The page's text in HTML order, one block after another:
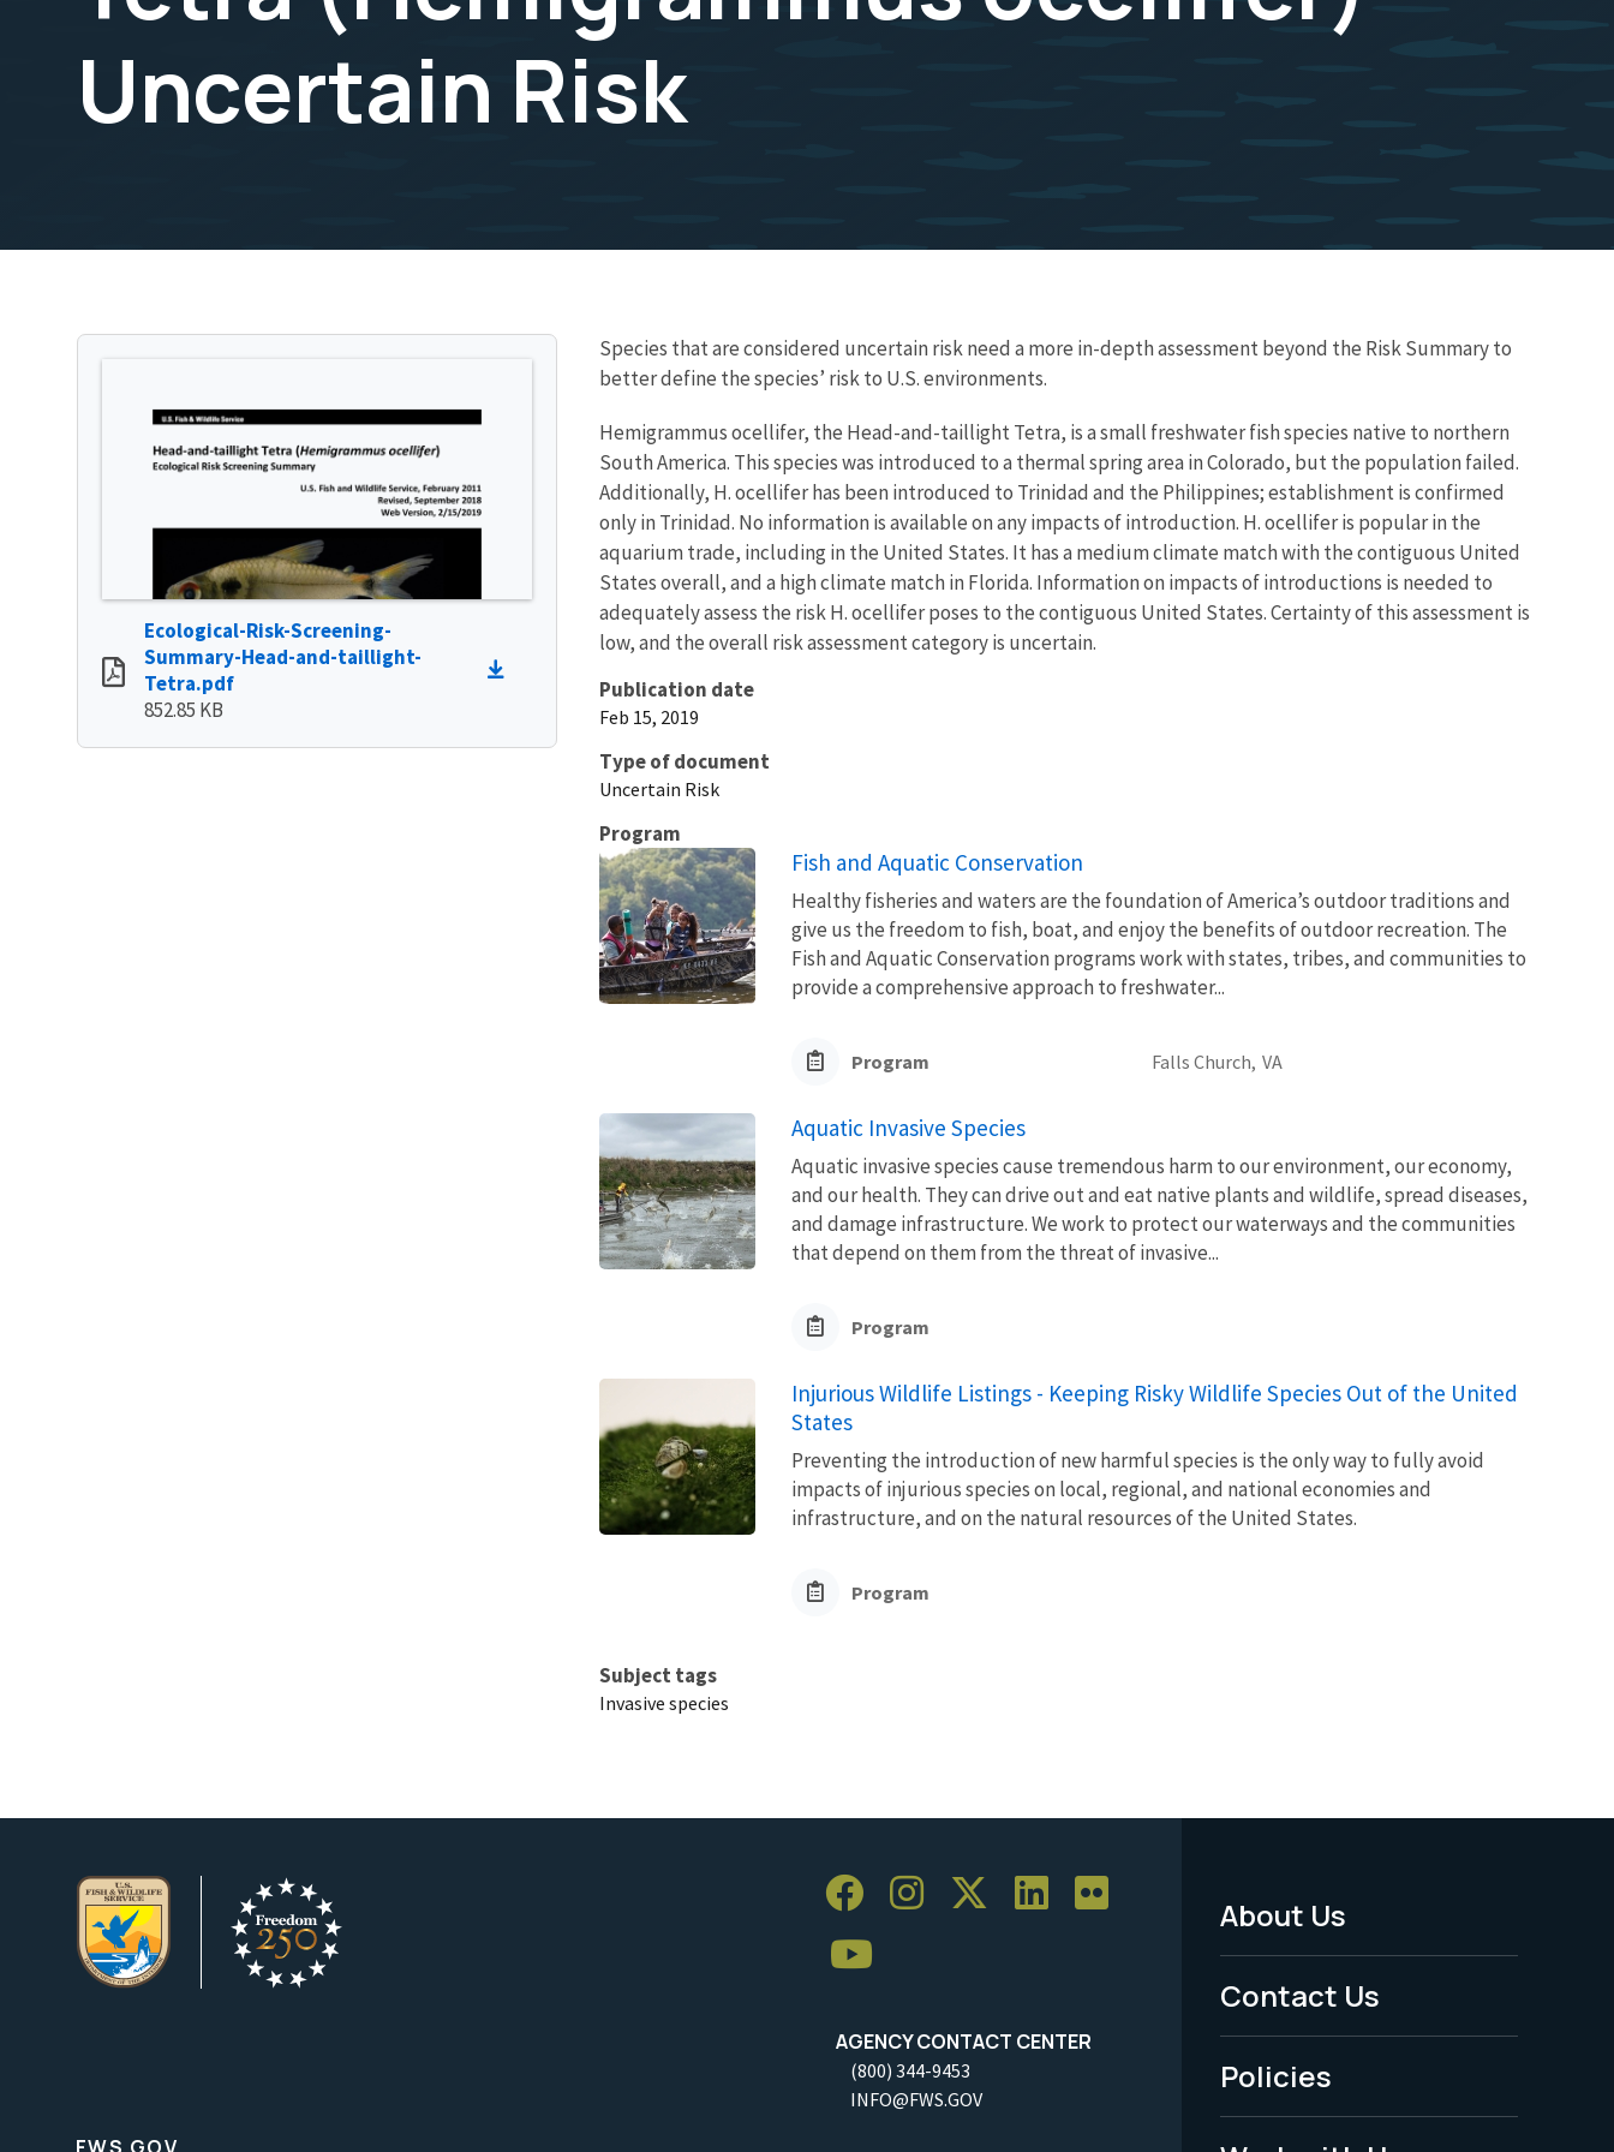
Uncertain Risk
Ecological-Risk-Screening-
Summary-Head-and-taillight-
Tetra.pdf
852.85 KB
Species that are considered uncertain risk need a more in-depth assessment beyond the Risk Summary to
better define the species’ risk to U.S. environments.
Hemigrammus ocellifer, the Head-and-taillight Tetra, is a small freshwater fish species native to northern
South America. This species was introduced to a thermal spring area in Colorado, but the population failed.
Additionally, H. ocellifer has been introduced to Trinidad and the Philippines; establishment is confirmed
only in Trinidad. No information is available on any impacts of introduction. H. ocellifer is popular in the
aquarium trade, including in the United States. It has a medium climate match with the contiguous United
States overall, and a high climate match in Florida. Information on impacts of introductions is needed to
adequately assess the risk H. ocellifer poses to the contiguous United States. Certainty of this assessment is
low, and the overall risk assessment category is uncertain.
Publication date
Feb 15, 2019
Type of document
Uncertain Risk
Program
Fish and Aquatic Conservation
Healthy fisheries and waters are the foundation of America’s outdoor traditions and
give us the freedom to fish, boat, and enjoy the benefits of outdoor recreation. The
Fish and Aquatic Conservation programs work with states, tribes, and communities to
provide a comprehensive approach to freshwater...
Program Falls Church, VA
Aquatic Invasive Species
Aquatic invasive species cause tremendous harm to our environment, our economy,
and our health. They can drive out and eat native plants and wildlife, spread diseases,
and damage infrastructure. We work to protect our waterways and the communities
that depend on them from the threat of invasive...
Program
Injurious Wildlife Listings - Keeping Risky Wildlife Species Out of the United
States
Preventing the introduction of new harmful species is the only way to fully avoid
impacts of injurious species on local, regional, and national economies and
infrastructure, and on the natural resources of the United States.
Program
Subject tags
Invasive species
AGENCY CONTACT CENTER
(800) 344-9453
INFO@FWS.GOV
Footer
Menu
-
Legal
About Us
Contact Us
Policies